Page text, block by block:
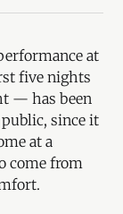
at
five nights
— has been
since it
at a
come from